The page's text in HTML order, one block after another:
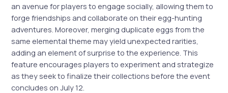
an avenue for players to engage socially, allowing them to
forge friendships and collaborate on their egg-hunting
adventures. Moreover, merging duplicate eggs from the
same elemental theme may yield unexpected rarities,
adding an element of surprise to the experience. This
feature encourages players to experiment and strategize
as they seek to finalize their collections before the event
concludes on July 12.